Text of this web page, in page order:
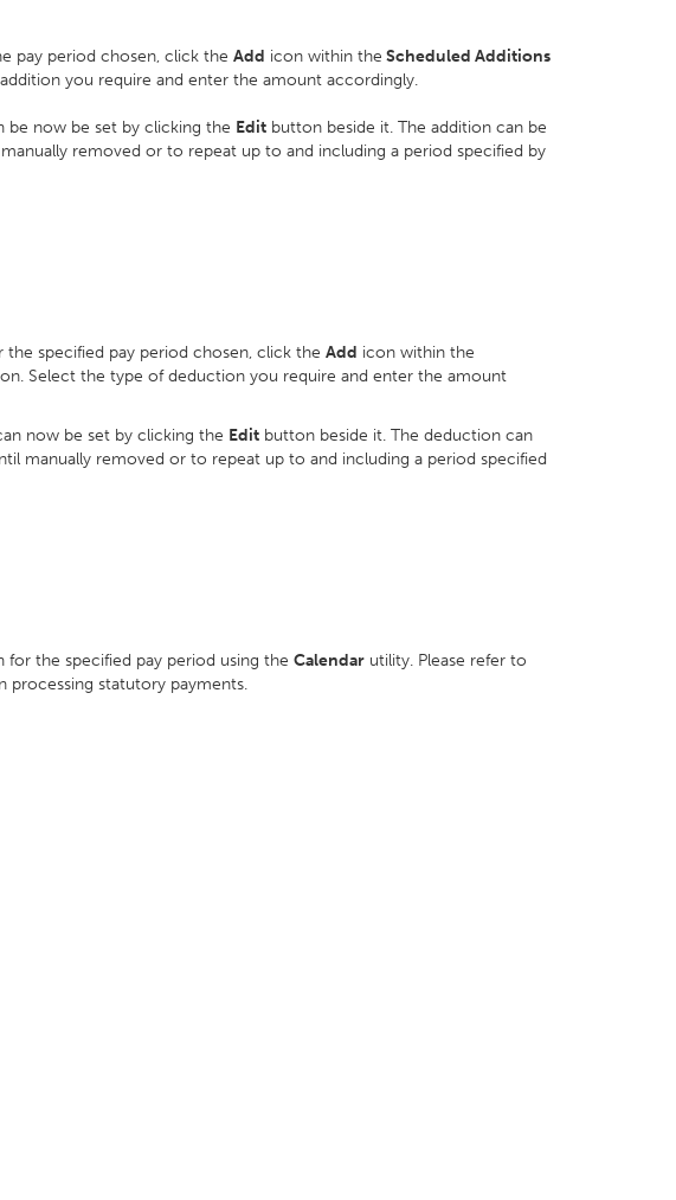
pay period chosen, click the Add icon within the Scheduled Additions
you require and enter the amount accordingly.
be now be set by clicking the Edit button beside it. The addition can be
removed or to repeat up to and including a period specified by
specified pay period chosen, click the Add icon within the
Select the type of deduction you require and enter the amount
now be set by clicking the Edit button beside it. The deduction can
manually removed or to repeat up to and including a period specified
for the specified pay period using the Calendar utility. Please refer to
statutory payments.